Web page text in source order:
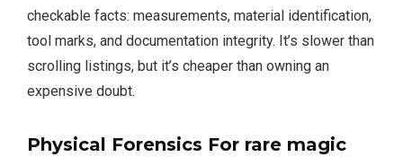
checkable facts: measurements, material identification,
tool marks, and documentation integrity. It’s slower than
scrolling listings, but it’s cheaper than owning an
expensive doubt.
Physical Forensics For rare magic